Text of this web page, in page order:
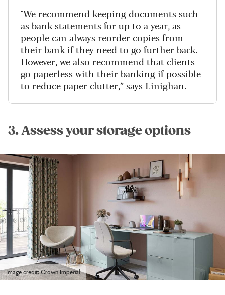
"We recommend keeping documents such
as bank statements for up to a year, as
people can always reorder copies from
their bank if they need to go further back.
However, we also recommend that clients
go paperless with their banking if possible
to reduce paper clutter,” says Linighan.
3. Assess your storage options
Image credit: Crown Imperial